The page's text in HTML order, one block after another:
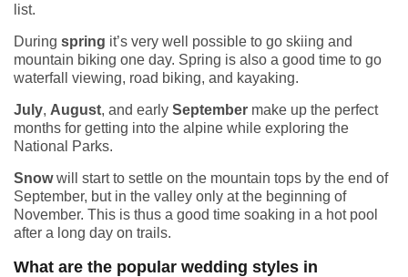
list.
During spring it’s very well possible to go skiing and
mountain biking one day. Spring is also a good time to go
waterfall viewing, road biking, and kayaking.
July, August, and early September make up the perfect
months for getting into the alpine while exploring the
National Parks.
Snowwill start to settle on the mountain tops by the end of
September, but in the valley only at the beginning of
November. This is thus a good time soaking in a hot pool
after a long day on trails.
What are the popular wedding styles in